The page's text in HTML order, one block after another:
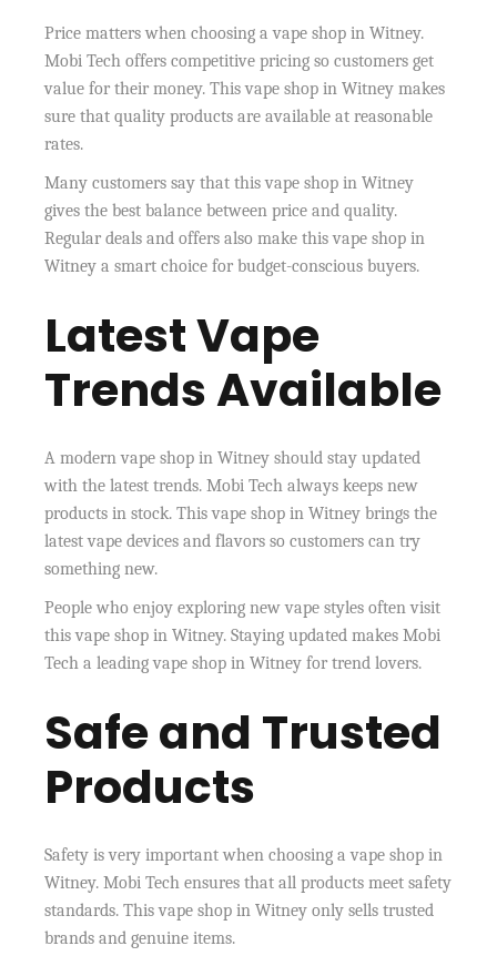
Price matters when choosing a vape shop in Witney.
Mobi Tech offers competitive pricing so customers get
value for their money. This vape shop in Witney makes
sure that quality products are available at reasonable
rates.
Many customers say that this vape shop in Witney
gives the best balance between price and quality.
Regular deals and offers also make this vape shop in
Witney a smart choice for budget-conscious buyers.
Latest Vape
Trends Available
A modern vape shop in Witney should stay updated
with the latest trends. Mobi Tech always keeps new
products in stock. This vape shop in Witney brings the
latest vape devices and flavors so customers can try
something new.
People who enjoy exploring new vape styles often visit
this vape shop in Witney. Staying updated makes Mobi
Tech a leading vape shop in Witney for trend lovers.
Safe and Trusted
Products
Safety is very important when choosing a vape shop in
Witney. Mobi Tech ensures that all products meet safety
standards. This vape shop in Witney only sells trusted
brands and genuine items.